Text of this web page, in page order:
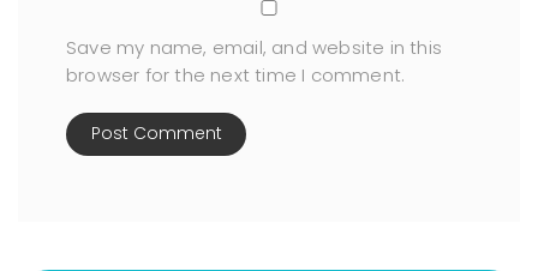
Save my name, email, and website in this
browser for the next time I comment.